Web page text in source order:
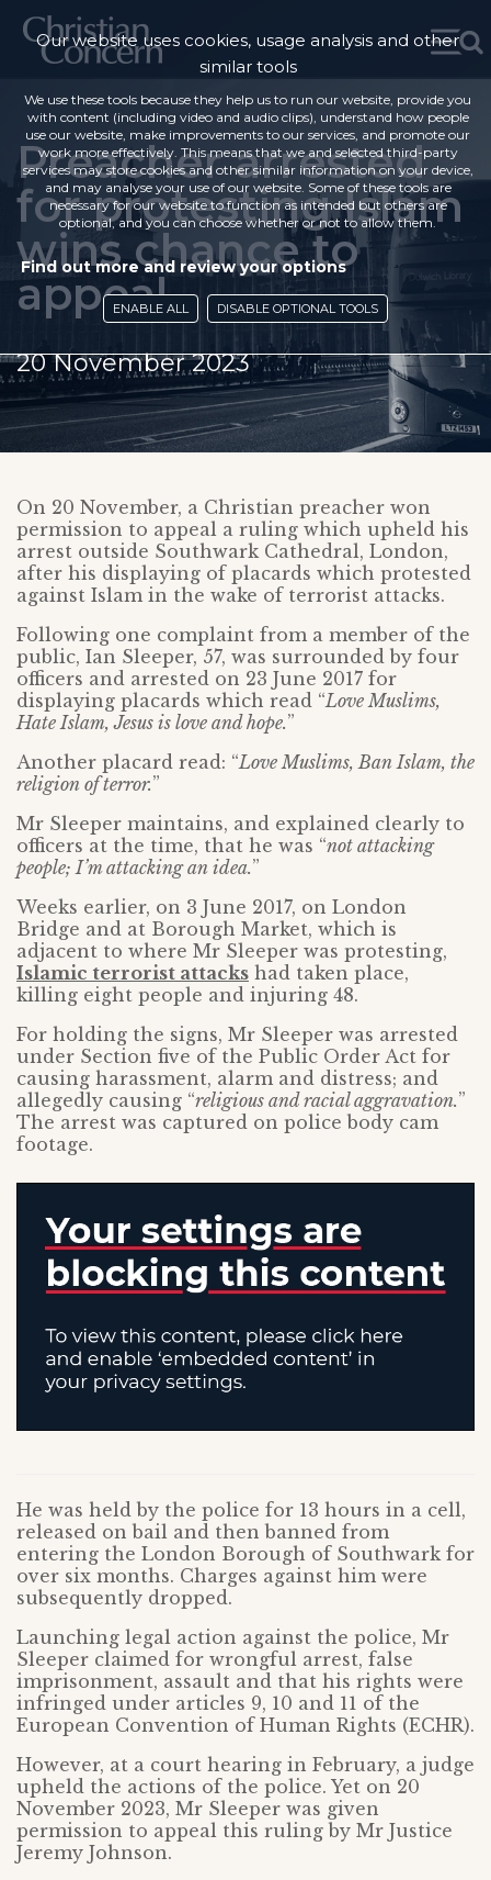
Preacher arrested
for protesting Islam
wins chance to
appeal
20 November 2023
On 20 November, a Christian preacher won
permission to appeal a ruling which upheld his
arrest outside Southwark Cathedral, London,
after his displaying of placards which protested
against Islam in the wake of terrorist attacks.
Following one complaint from a member of the
public, Ian Sleeper, 57, was surrounded by four
officers and arrested on 23 June 2017 for
displaying placards which read “Love Muslims,
Hate Islam, Jesus is love and hope.”
Another placard read: “Love Muslims, Ban Islam, the
religion of terror.”
Mr Sleeper maintains, and explained clearly to
officers at the time, that he was “not attacking
people; I’m attacking an idea.”
Weeks earlier, on 3 June 2017, on London
Bridge and at Borough Market, which is
adjacent to where Mr Sleeper was protesting,
Islamic terrorist attacks had taken place,
killing eight people and injuring 48.
For holding the signs, Mr Sleeper was arrested
under Section five of the Public Order Act for
causing harassment, alarm and distress; and
allegedly causing “religious and racial aggravation.”
The arrest was captured on police body cam
footage.
He was held by the police for 13 hours in a cell,
released on bail and then banned from
entering the London Borough of Southwark for
over six months. Charges against him were
subsequently dropped.
Launching legal action against the police, Mr
Sleeper claimed for wrongful arrest, false
imprisonment, assault and that his rights were
infringed under articles 9, 10 and 11 of the
European Convention of Human Rights (ECHR).
However, at a court hearing in February, a judge
upheld the actions of the police. Yet on 20
November 2023, Mr Sleeper was given
permission to appeal this ruling by Mr Justice
Jeremy Johnson.
Our website uses cookies, usage analysis and other
similar tools
We use these tools because they help us to run our website, provide you
with content (including video and audio clips), understand how people
use our website, make improvements to our services, and promote our
work more effectively. This means that we and selected third-party
services may store cookies and other similar information on your device,
and may analyse your use of our website. Some of these tools are
necessary for our website to function as intended but others are
optional, and you can choose whether or not to allow them.
Find out more and review your options
ENABLE ALL DISABLE OPTIONAL TOOLS